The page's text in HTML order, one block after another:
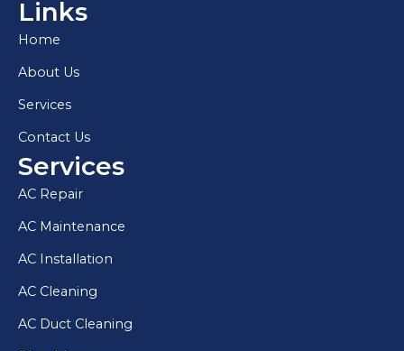
Links
Home
About Us
Services
Contact Us
Services
AC Repair
AC Maintenance
AC Installation
AC Cleaning
AC Duct Cleaning